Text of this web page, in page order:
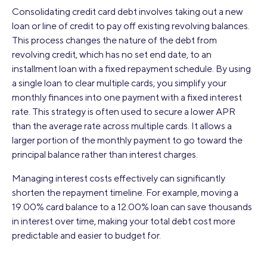
Consolidating credit card debt involves taking out a new
loan or line of credit to pay off existing revolving balances.
This process changes the nature of the debt from
revolving credit, which has no set end date, to an
installment loan with a fixed repayment schedule. By using
a single loan to clear multiple cards, you simplify your
monthly finances into one payment with a fixed interest
rate. This strategy is often used to secure a lower APR
than the average rate across multiple cards. It allows a
larger portion of the monthly payment to go toward the
principal balance rather than interest charges.
Managing interest costs effectively can significantly
shorten the repayment timeline. For example, moving a
19.00% card balance to a 12.00% loan can save thousands
in interest over time, making your total debt cost more
predictable and easier to budget for.